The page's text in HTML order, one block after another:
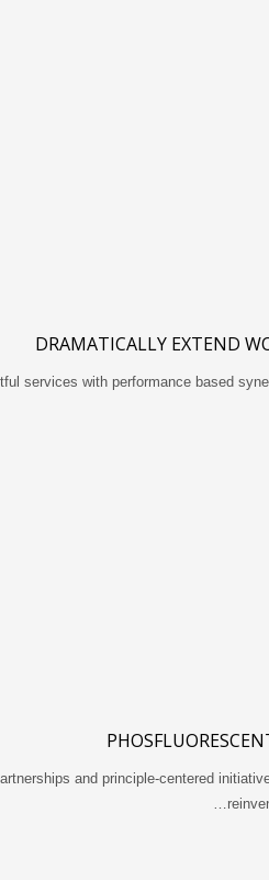
DRAMATICALLY EXTEND
services with performance based
and principle-centered